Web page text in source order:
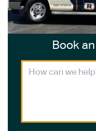
Book